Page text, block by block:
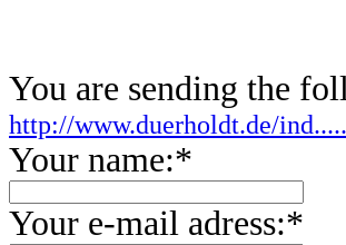
You are sending the
http://www.duerholdt.de/
Your name:*
Your e-mail adress:*